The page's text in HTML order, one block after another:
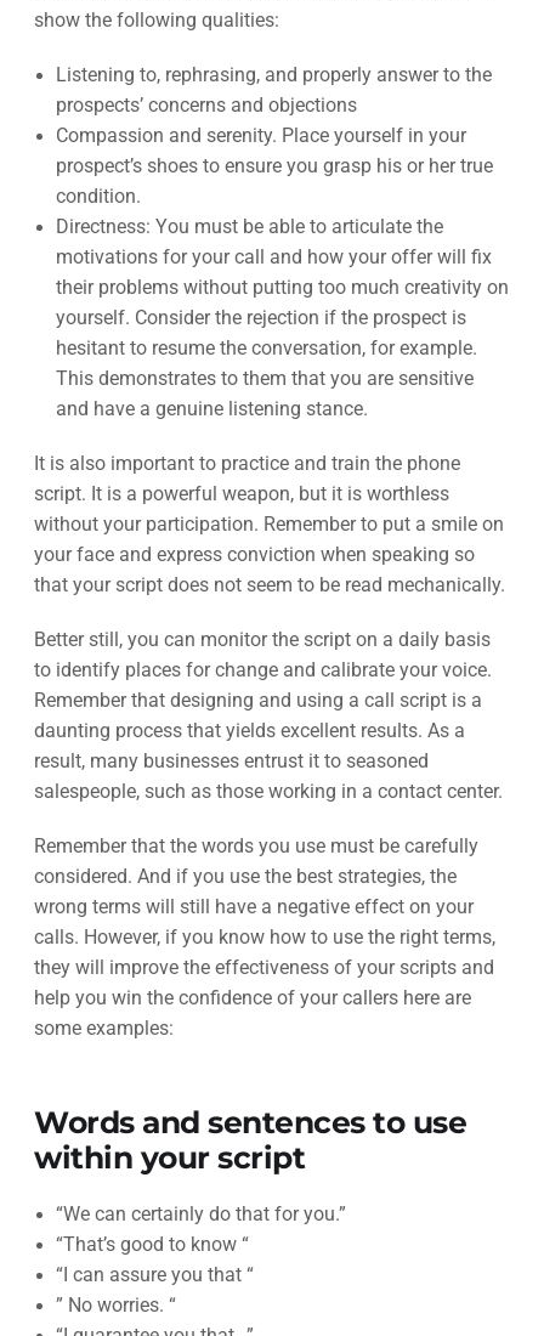
show the following qualities:
Listening to, rephrasing, and properly answer to the
prospects’ concerns and objections
Compassion and serenity. Place yourself in your
prospect’s shoes to ensure you grasp his or her true
condition.
Directness: You must be able to articulate the
motivations for your call and how your offer will fix
their problems without putting too much creativity on
yourself. Consider the rejection if the prospect is
hesitant to resume the conversation, for example.
This demonstrates to them that you are sensitive
and have a genuine listening stance.
It is also important to practice and train the phone
script. It is a powerful weapon, but it is worthless
without your participation. Remember to put a smile on
your face and express conviction when speaking so
that your script does not seem to be read mechanically.
Better still, you can monitor the script on a daily basis
to identify places for change and calibrate your voice.
Remember that designing and using a call script is a
daunting process that yields excellent results. As a
result, many businesses entrust it to seasoned
salespeople, such as those working in a contact center.
Remember that the words you use must be carefully
considered. And if you use the best strategies, the
wrong terms will still have a negative effect on your
calls. However, if you know how to use the right terms,
they will improve the effectiveness of your scripts and
help you win the confidence of your callers here are
some examples:
Words and sentences to use
within your script
“We can certainly do that for you.”
“That’s good to know “
“I can assure you that “
” No worries. “